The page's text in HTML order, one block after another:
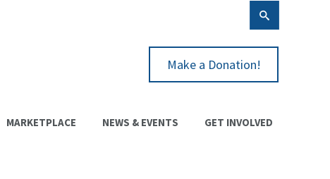
Make a Donation!
MARKETPLACE NEWS & EVENTS GET INVOLVED